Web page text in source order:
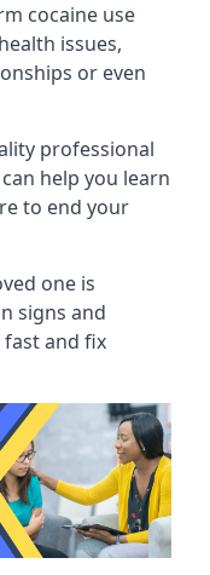
cocaine use
issues,
or even
professional
help you learn
to end your
one is
signs and
and fix